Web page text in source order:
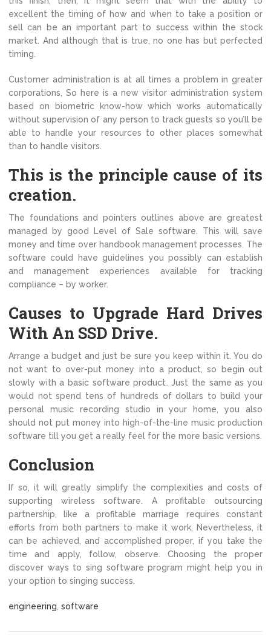
excellent the timing of how and when to take a position or
sell can be an important part to success within the stock
market. And although that is true, no one has but perfected
timing.
Customer administration is at all times a problem in greater
corporations, So here is a new visitor administration system
based on biometric know-how which works automatically
without supervision of any person to track guests so you’ll be
able to handle your resources to other places somewhat
than to handle visitors.
This is the principle cause of its
creation.
The foundations and pointers outlines above are greatest
managed by good Level of Sale software. This will save
money and time over handbook management processes. The
software could have guidelines you possibly can establish
and management experiences available for tracking
compliance – by worker.
Causes to Upgrade Hard Drives
With An SSD Drive.
Arrange a budget and just be sure you keep within it. You do
not want to over-put money into a product, so begin out
slowly with a basic software product. Just the same as you
would not spend tens of hundreds of dollars to build your
personal music recording studio in your home, you also
should not put money into high-of-the-line music production
software till you get a really feel for the more basic versions.
Conclusion
If so, it will greatly simplify the complexities and costs of
supporting wireless software. A profitable outsourcing
partnership, like a profitable marriage requires constant
efforts from both partners to make it work. Nevertheless, it
can be achieved, and accomplished proper, if you take the
time and apply, follow, observe. Choosing the proper
discover ways to sing software program might help you in
your option to singing success.
engineering software